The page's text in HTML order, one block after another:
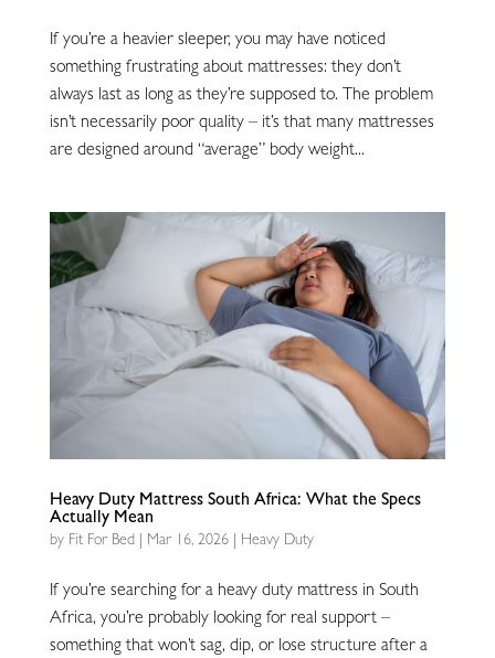
If you’re a heavier sleeper, you may have noticed
something frustrating about mattresses: they don’t
always last as long as they’re supposed to. The problem
isn’t necessarily poor quality – it’s that many mattresses
are designed around “average” body weight...
Heavy Duty Mattress South Africa: What the Specs
Actually Mean
by Fit For Bed| Mar 16, 2026| Heavy Duty
If you’re searching for a heavy duty mattress in South
Africa, you’re probably looking for real support –
something that won’t sag, dip, or lose structure after a